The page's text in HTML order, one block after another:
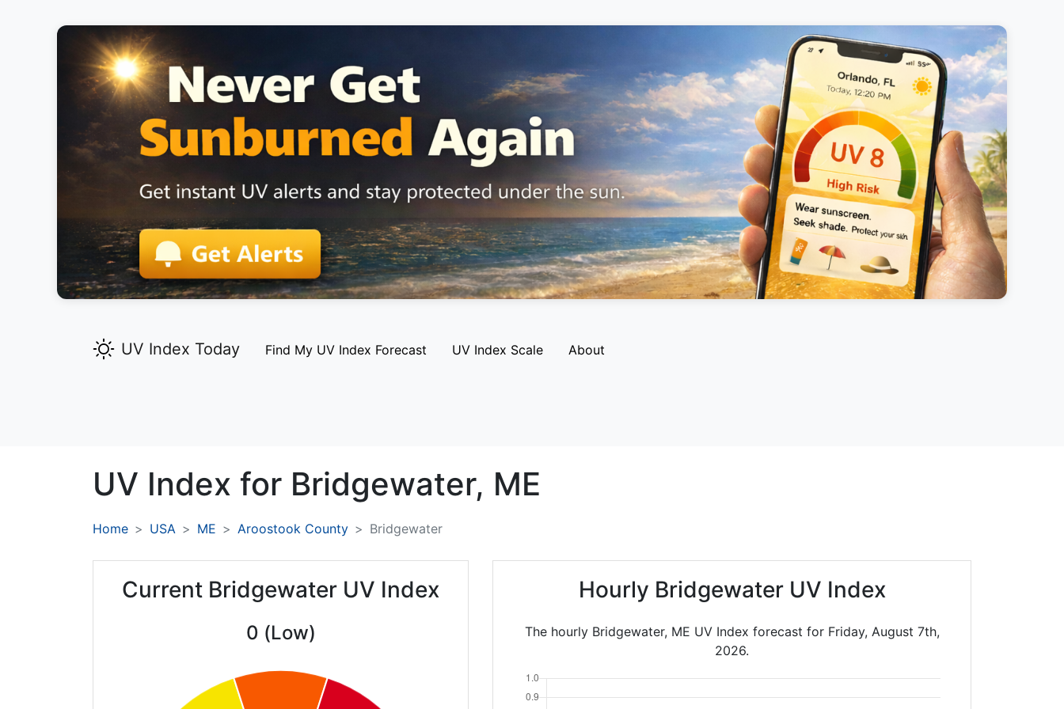
UV Index Today Find My UV Index Forecast UV Index Scale About
UV Index for Bridgewater, ME
Home USA ME Aroostook County Bridgewater
Current Bridgewater UV Index
0 (Low)
Hourly Bridgewater UV Index
The hourly Bridgewater, ME UV Index forecast for Friday, August 7th,
2026.